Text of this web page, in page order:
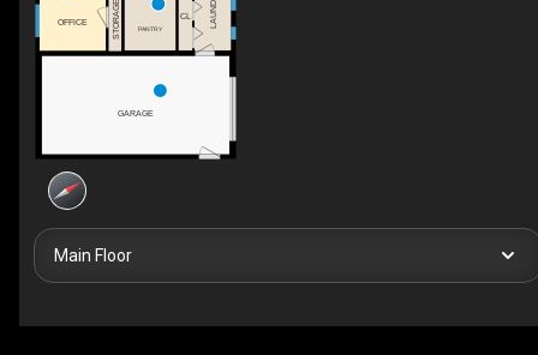
LAUNDRY
CL
PANTRY
STORAGE
OFFICE
GARAGE
Main Floor